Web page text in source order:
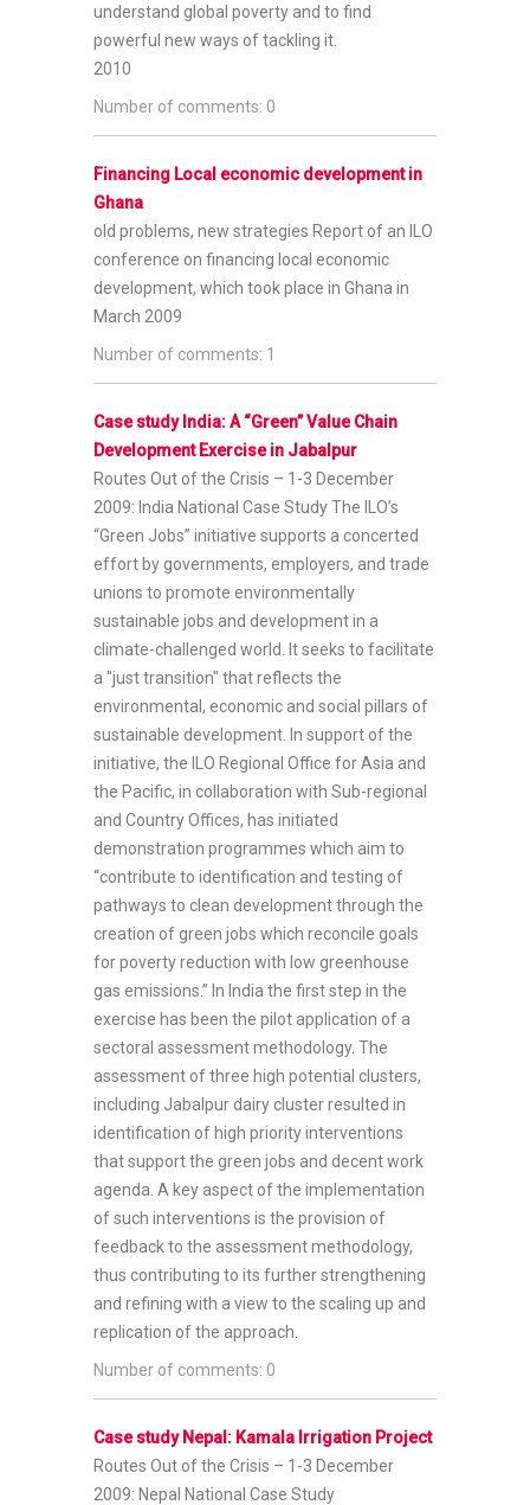
understand global poverty and to find
powerful new ways of tackling it.
2010
Number of comments: 0
Financing Local economic development in
Ghana
old problems, new strategies Report of an ILO
conference on financing local economic
development, which took place in Ghana in
March 2009
Number of comments: 1
Case study India: A “Green” Value Chain
Development Exercise in Jabalpur
Routes Out of the Crisis – 1-3 December
2009: India National Case StudyThe ILO’s
“Green Jobs” initiative supports a concerted
effort by governments, employers, and trade
unions to promote environmentally
sustainable jobs and development in a
climate-challenged world. It seeks to facilitate
a "just transition" that reflects the
environmental, economic and social pillars of
sustainable development. In support of the
initiative, the ILO Regional Office for Asia and
the Pacific, in collaboration with Sub-regional
and Country Offices, has initiated
demonstration programmes which aim to
“contribute to identification and testing of
pathways to clean development through the
creation of green jobs which reconcile goals
for poverty reduction with low greenhouse
gas emissions.” In India the first step in the
exercise has been the pilot application of a
sectoral assessment methodology. The
assessment of three high potential clusters,
including Jabalpur dairy cluster resulted in
identification of high priority interventions
that support the green jobs and decent work
agenda. A key aspect of the implementation
of such interventions is the provision of
feedback to the assessment methodology,
thus contributing to its further strengthening
and refining with a view to the scaling up and
replication of the approach.
Number of comments: 0
Case study Nepal: Kamala Irrigation Project
Routes Out of the Crisis – 1-3 December
2009: Nepal National Case Study